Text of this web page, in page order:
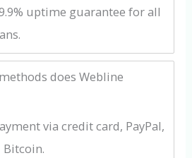
uptime guarantee for all
does Webline
via credit card, PayPal,
Bitcoin.